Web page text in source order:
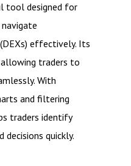
tool designed for
effectively. Its
traders to
With
and filtering
traders identify
decisions quickly.